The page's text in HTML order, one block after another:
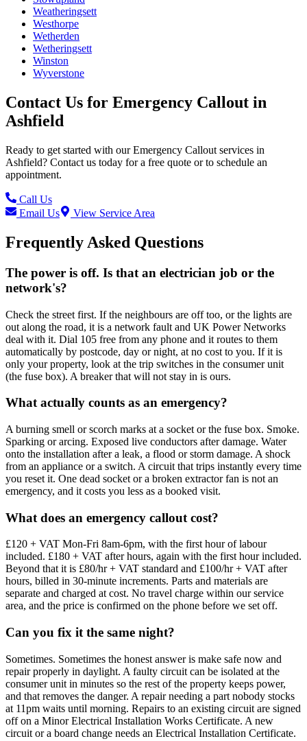
Weatheringsett
Westhorpe
Wetherden
Wetheringsett
Winston
Wyverstone
Contact Us for Emergency Callout in
Ashfield
Ready to get started with ourEmergency Callout services in
Ashfield? Contact us today for a free quote or to schedule an
appointment.
Call Us
Email Us
View Service Area
Frequently Asked Questions
The power is off. Is that an electrician job or the
network's?
Check the street first. If the neighbours are off too, or the lights are
out along the road, it is a network fault and UK Power Networks
deal with it. Dial 105 free from any phone and it routes to them
automatically by postcode, day or night, at no cost to you. If it is
only your property, look at the trip switches in the consumer unit
(the fuse box). A breaker that will not stay in is ours.
What actually counts as an emergency?
A burning smell or scorch marks at a socket or the fuse box. Smoke.
Sparking or arcing. Exposed live conductors after damage. Water
onto the installation after a leak, a flood or storm damage. A shock
from an appliance or a switch. A circuit that trips instantly every time
you reset it. One dead socket or a broken extractor fan is not an
emergency, and it costs you less as a booked visit.
What does an emergency callout cost?
£120 + VAT Mon-Fri 8am-6pm, with the first hour of labour
included. £180 + VAT after hours, again with the first hour included.
Beyond that it is £80/hr + VAT standard and £100/hr + VAT after
hours, billed in 30-minute increments. Parts and materials are
separate and charged at cost. No travel charge within our service
area, and the price is confirmed on the phone before we set off.
Can you fix it the same night?
Sometimes. Sometimes the honest answer is make safe now and
repair properly in daylight. A faulty circuit can be isolated at the
consumer unit in minutes so the rest of the property keeps power,
and that removes the danger. A repair needing a part nobody stocks
at 11pm waits until morning. Repairs to an existing circuit are signed
off on a Minor Electrical Installation Works Certificate. A new
circuit or a board change needs an Electrical Installation Certificate.